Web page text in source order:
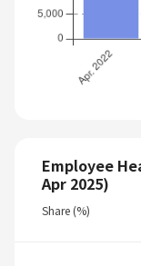
Employee
Apr 2025)
Share (%)